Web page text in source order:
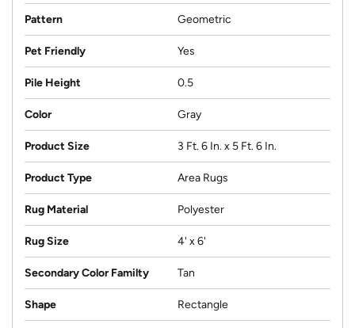
Pattern Geometric
Pet Friendly Yes
Pile Height 0.5
Color Gray
Product Size 3 Ft. 6 In. x 5 Ft. 6 In.
Product Type Area Rugs
Rug Material Polyester
Rug Size 4' x 6'
Secondary Color Familty Tan
Shape Rectangle